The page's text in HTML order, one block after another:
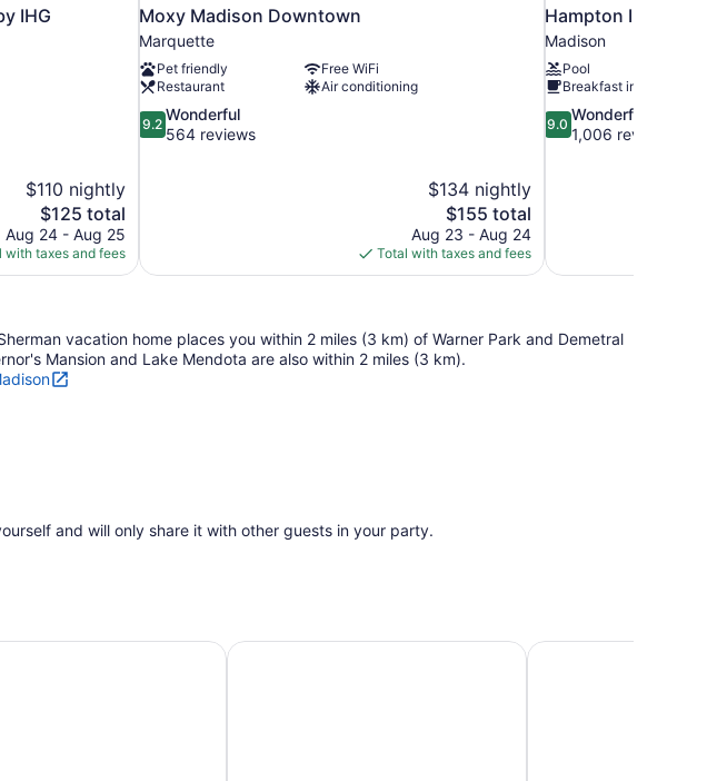
IHG
$110 nightly
The
price
is
$125
$125 total
Aug 24 - Aug 25
with taxes and fees
Moxy Madison Downtown
Marquette
Pet friendly
Free WiFi
Restaurant
Air conditioning
9.2
out
9.2
Wonderful
564 reviews
$134 nightly
The
price
is
$155
$155 total
Aug 23 - Aug 24
Total with taxes and fees
Hampton Inn &
Madison
Pool
Breakfast included
9.0
out
9.0
Wonderful
1,006 reviews
vacation home places you within 2 miles (3 km) of Warner Park and Demetral
Mansion and Lake Mendota are also within 2 miles (3 km).
and will only share it with other guests in your party.
Inn & Suites by Wyndham Madison American CenterResidence Inn by Marriott Madison West/Middleton
Madison Marriott South